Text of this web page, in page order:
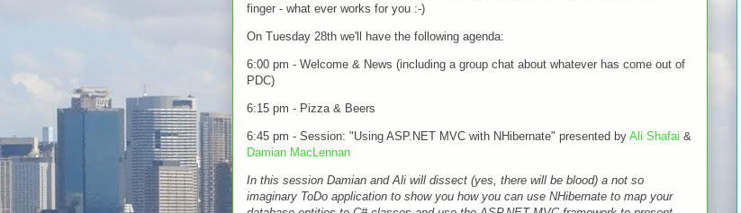
finger - what ever works for you :-)
On Tuesday 28th we'll have the following agenda:
6:00 pm - Welcome & News (including a group chat about whatever has come out of
PDC)
6:15 pm - Pizza & Beers
6:45 pm - Session: "Using ASP.NET MVC with NHibernate" presented by Ali Shafai &
Damian MacLennan
In this session Damian and Ali will dissect (yes, there will be blood) a not so
imaginary ToDo application to show you how you can use NHibernate to map your